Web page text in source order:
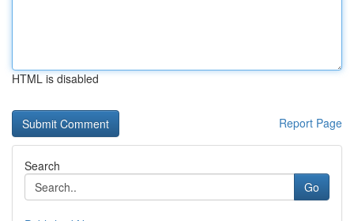
HTML is disabled
Report Page
Search
Go